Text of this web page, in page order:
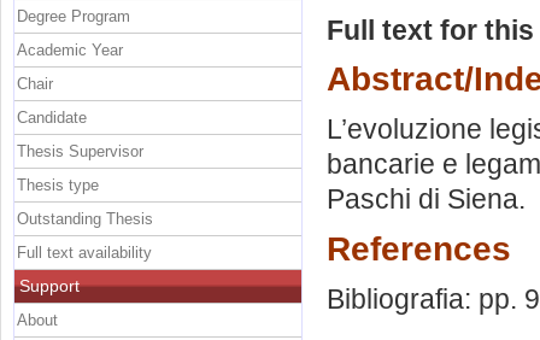
Full text for
Abstract/
L’evoluzione
bancarie e
Paschi di Siena.
References
Bibliografia: pp.
Degree Program
Academic Year
Chair
Candidate
Thesis Supervisor
Thesis type
Outstanding Thesis
Full text availability
Support
About